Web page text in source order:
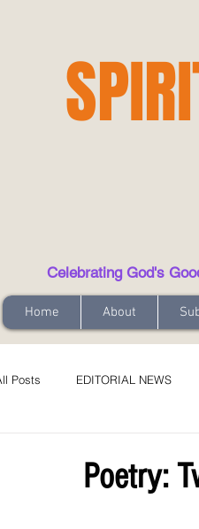
Celebrating God's
Home About
Posts EDITORIAL NEWS
Poetry: